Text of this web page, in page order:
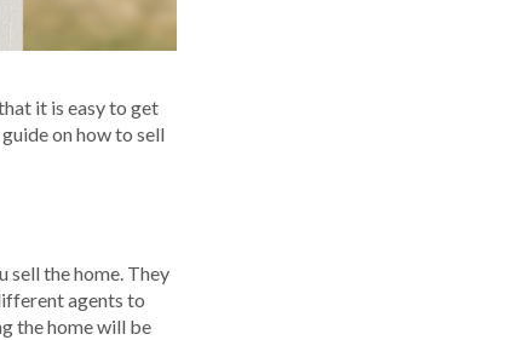
it is easy to get
on how to sell
sell the home. They
agents to
the home will be